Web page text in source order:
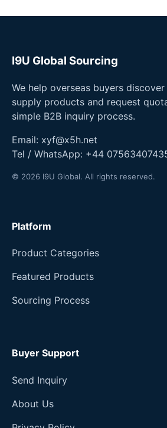
I9U Global Sourcing
We help overseas buyers
supply products and request
simple B2B inquiry process.
Email: xyf@x5h.net
Tel / WhatsApp: +44
© 2026 I9U Global. All rights reserved.
Platform
Product Categories
Featured Products
Sourcing Process
Buyer Support
Send Inquiry
About Us